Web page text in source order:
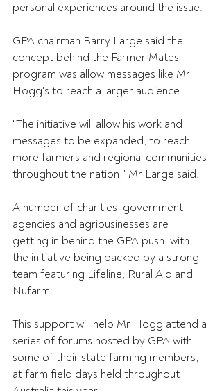
personal experiences around the issue.
GPA chairman Barry Large said the
concept behind the Farmer Mates
program was allow messages like Mr
Hogg's to reach a larger audience.
"The initiative will allow his work and
messages to be expanded, to reach
more farmers and regional communities
throughout the nation," Mr Large said.
A number of charities, government
agencies and agribusinesses are
getting in behind the GPA push, with
the initiative being backed by a strong
team featuring Lifeline, Rural Aid and
Nufarm.
This support will help Mr Hogg attend a
series of forums hosted by GPA with
some of their state farming members,
at farm field days held throughout